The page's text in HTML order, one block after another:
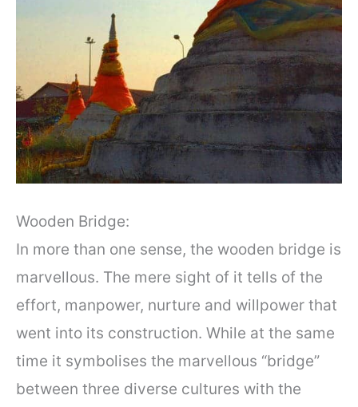
Wooden Bridge:
In more than one sense, the wooden bridge is
marvellous. The mere sight of it tells of the
effort, manpower, nurture and willpower that
went into its construction. While at the same
time it symbolises the marvellous “bridge”
between three diverse cultures with the